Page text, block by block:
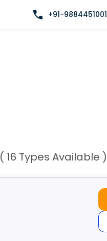
+91-9884451001
( 16 Types Available )